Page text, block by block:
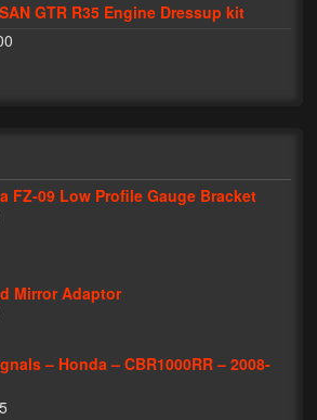
GTR R35 Engine Dressup kit
FZ-09 Low Profile Gauge Bracket
Mirror Adaptor
– Honda – CBR1000RR – 2008-